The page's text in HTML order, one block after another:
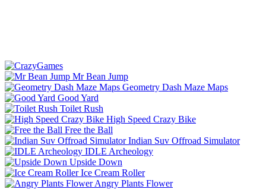
Mr Bean Jump
Geometry Dash Maze Maps
Good Yard
Toilet Rush
High Speed Crazy Bike
Free the Ball
Indian Suv Offroad Simulator
IDLE Archeology
Upside Down
Ice Cream Roller
Angry Plants Flower